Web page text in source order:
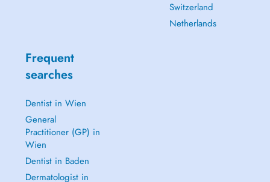
Switzerland
Netherlands
Frequent
searches
Dentist in Wien
General
Practitioner (GP) in
Wien
Dentist in Baden
Dermatologist in